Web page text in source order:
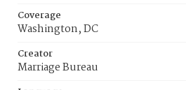
Coverage
Washington, DC
Creator
Marriage Bureau